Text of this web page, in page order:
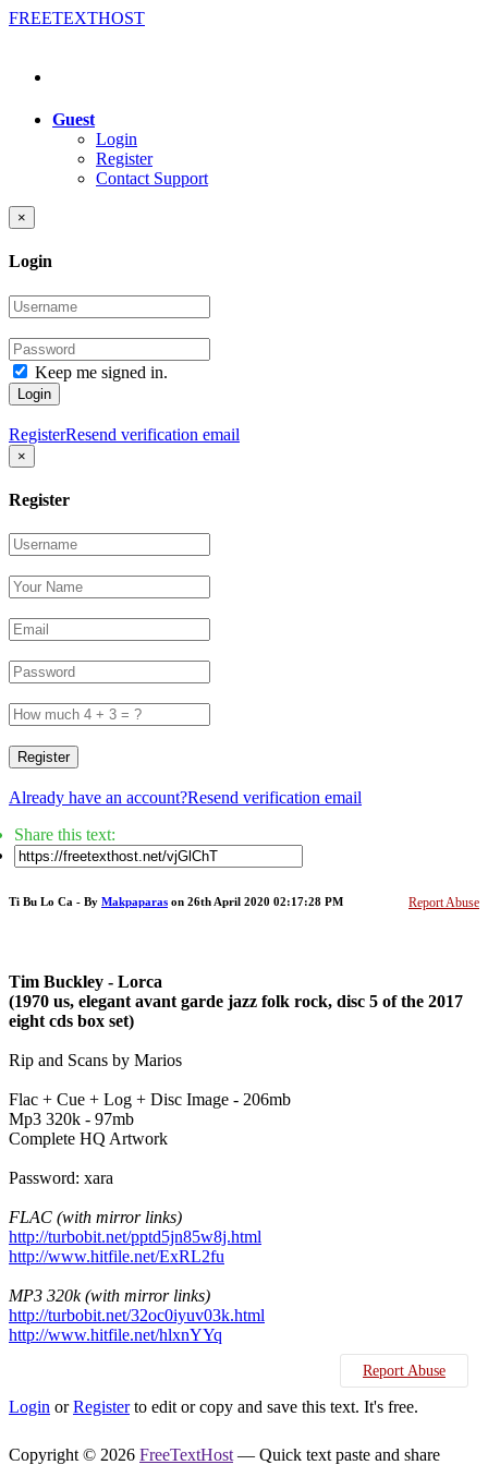
FREETEXTHOST
Guest
Login
Register
Contact Support
×
Login
Keep me signed in.
Login
RegisterResend verification email
×
Register
Register
Already have an account?Resend verification email
Share this text:
Report Abuse
Ti Bu Lo Ca - By Makpaparas on 26th April 2020 02:17:28 PM
Tim Buckley - Lorca
(1970 us, elegant avant garde jazz folk rock, disc 5 of the 2017
eight cds box set)
Rip and Scans by Marios
Flac + Cue + Log + Disc Image - 206mb
Mp3 320k - 97mb
Complete HQ Artwork
Password: xara
FLAC (with mirror links)
http://turbobit.net/pptd5jn85w8j.html
http://www.hitfile.net/ExRL2fu
MP3 320k (with mirror links)
http://turbobit.net/32oc0iyuv03k.html
http://www.hitfile.net/hlxnYYq
Report Abuse
Login orRegisterto edit or copy and save this text. It's free.
Copyright © 2026 FreeTextHost — Quick text paste and share